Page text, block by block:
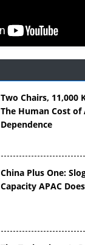
Two Chairs, 11,000
The Human Cost of
Dependence
China Plus One:
Capacity APAC